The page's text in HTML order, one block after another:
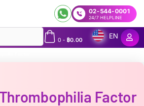
02-544-0001
24/7 HELPLINE
0- ฿0.00
EN
Factor